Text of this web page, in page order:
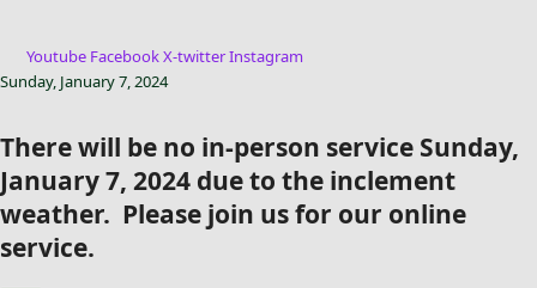
Youtube FacebookX-twitterInstagram
Sunday, January 7, 2024
There will be no in-person service Sunday,
January 7, 2024 due to the inclement
weather. Please join us for our online
service.